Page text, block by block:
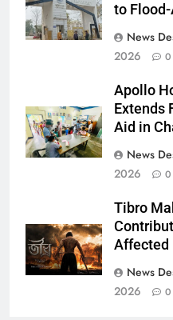
to
News
2026
0
Apollo
Extends
Aid in
News
2026
0
Tibro
Affected
News
2026
0